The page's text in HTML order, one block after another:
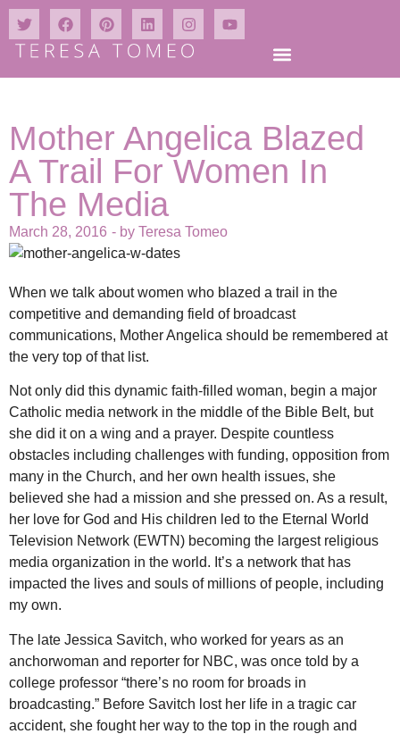
Mother Angelica Blazed
A Trail For Women In
The Media
March 28, 2016 - by Teresa Tomeo
When we talk about women who blazed a trail in the
competitive and demanding field of broadcast
communications, Mother Angelica should be remembered at
the very top of that list.
Not only did this dynamic faith-filled woman, begin a major
Catholic media network in the middle of the Bible Belt, but
she did it on a wing and a prayer. Despite countless
obstacles including challenges with funding, opposition from
many in the Church, and her own health issues, she
believed she had a mission and she pressed on. As a result,
her love for God and His children led to the Eternal World
Television Network (EWTN) becoming the largest religious
media organization in the world. It’s a network that has
impacted the lives and souls of millions of people, including
my own.
The late Jessica Savitch, who worked for years as an
anchorwoman and reporter for NBC, was once told by a
college professor “there’s no room for broads in
broadcasting.” Before Savitch lost her life in a tragic car
accident, she fought her way to the top in the rough and